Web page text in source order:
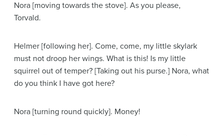
Nora [moving towards the stove]. As you please,
Torvald.
Helmer [following her]. Come, come, my little skylark
must not droop her wings. What is this! Is my little
squirrel out of temper? [Taking out his purse.] Nora, what
do you think I have got here?
Nora [turning round quickly]. Money!